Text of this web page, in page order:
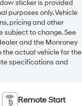
sticker is provided
purposes only. Vehicle
pricing and other
subject to change. See
and the Monroney
the actual vehicle for the
specifications and
Remote Start